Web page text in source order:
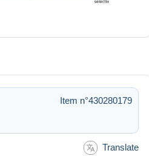
Item n°430280179
Translate